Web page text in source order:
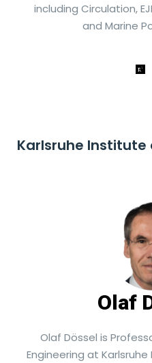
including Circulation,
and Marine
Karlsruhe Institute
Olaf
Olaf Dössel is
Engineering at